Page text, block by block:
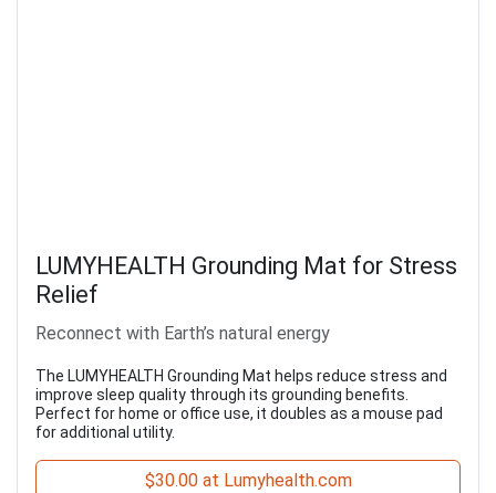
LUMYHEALTH Grounding Mat for Stress
Relief
Reconnect with Earth’s natural energy
The LUMYHEALTH Grounding Mat helps reduce stress and
improve sleep quality through its grounding benefits.
Perfect for home or office use, it doubles as a mouse pad
for additional utility.
$30.00 at Lumyhealth.com